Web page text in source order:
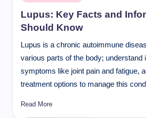
in
Lupus: Key Facts and
Should Know
Lupus is a chronic autoimmune
various parts of the body; understand
symptoms like joint pain and fatigue,
treatment options to manage this
Read More